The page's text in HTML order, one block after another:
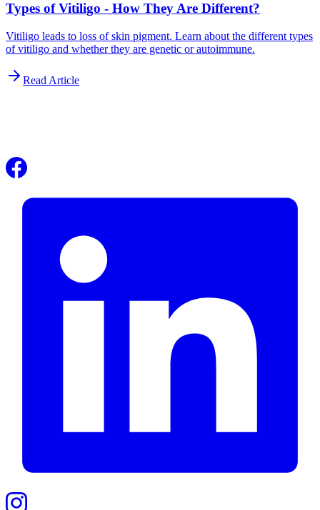
Types of Vitiligo - How They Are Different?
Vitiligo leads to loss of skin pigment. Learn about the different types
of vitiligo and whether they are genetic or autoimmune.
Read Article